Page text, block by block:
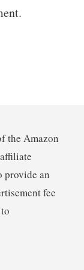
the Amazon
provide an
fee